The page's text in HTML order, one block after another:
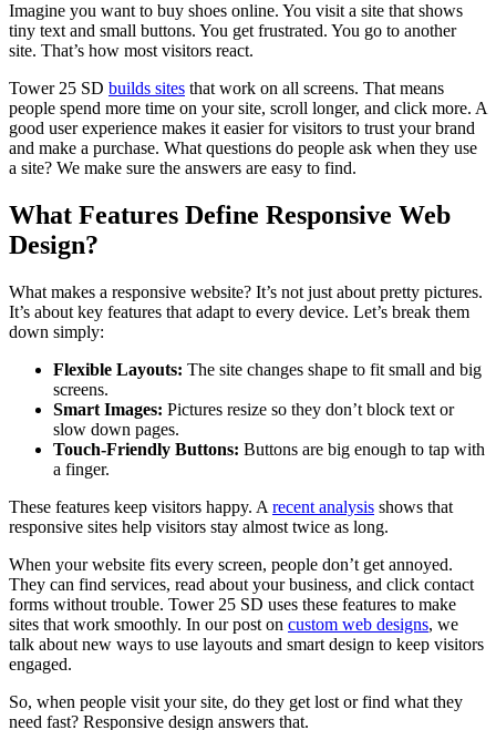
Imagine you want to buy shoes online. You visit a site that shows
tiny text and small buttons. You get frustrated. You go to another
site. That’s how most visitors react.
Tower 25 SD builds sites that work on all screens. That means
people spend more time on your site, scroll longer, and click more. A
good user experience makes it easier for visitors to trust your brand
and make a purchase. What questions do people ask when they use
a site? We make sure the answers are easy to find.
What Features Define Responsive Web
Design?
What makes a responsive website? It’s not just about pretty pictures.
It’s about key features that adapt to every device. Let’s break them
down simply:
Flexible Layouts: The site changes shape to fit small and big
screens.
Smart Images: Pictures resize so they don’t block text or
slow down pages.
Touch-Friendly Buttons: Buttons are big enough to tap with
a finger.
These features keep visitors happy. A recent analysis shows that
responsive sites help visitors stay almost twice as long.
When your website fits every screen, people don’t get annoyed.
They can find services, read about your business, and click contact
forms without trouble. Tower 25 SD uses these features to make
sites that work smoothly. In our post on custom web designs, we
talk about new ways to use layouts and smart design to keep visitors
engaged.
So, when people visit your site, do they get lost or find what they
need fast? Responsive design answers that.